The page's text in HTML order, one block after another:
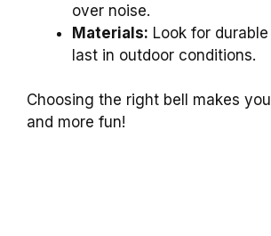
over noise.
Materials: Look for
last in outdoor conditions.
Choosing the right bell makes
and more fun!